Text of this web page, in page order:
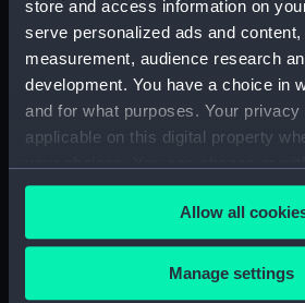
store and access information on
serve personalized ads and
measurement, audience research
development. You have a choice in
and for what purposes. Your
applicable on this digital property
any time from the Cookie
the Privacy trigger icon.
If you allow, we would also like to:
Collect information about
Allow all
Manage settings
National
Ornament
Model of
figure